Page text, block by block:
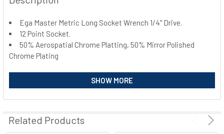
TOGETHER:
SELECT
ALL
Ega Master Metric Long Socket Wrench 1/4" Drive.
12 Point Socket.
50% Aerospatial Chrome Platting, 50% Mirror Polished
Chrome Plating
Size
E67660
5mm
50mm
E67661
5,5mm
50mm
E67663
7mm
SHOW MORE
Related Products